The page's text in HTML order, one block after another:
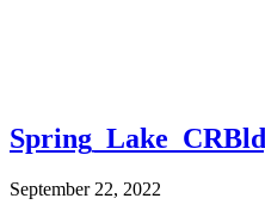
September 22, 2022